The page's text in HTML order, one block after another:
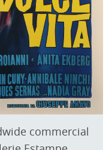
commercial